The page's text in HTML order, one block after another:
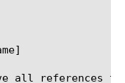
all references